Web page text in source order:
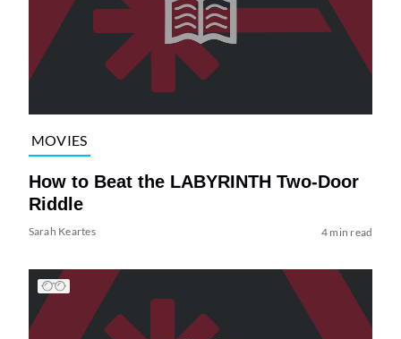
MOVIES
How to Beat the LABYRINTH Two-Door
Riddle
Sarah Keartes 4 min read